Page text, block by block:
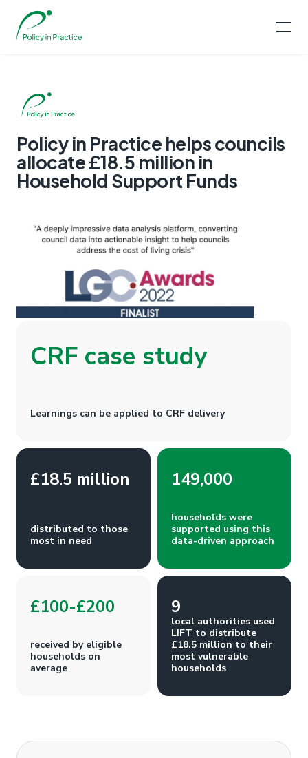
Policy in Practice helps councils
allocate £18.5 million in
Household Support Funds
CRF case study
Learnings can be applied to CRF delivery
£18.5 million
distributed to those
most in need
£100-£200
received by eligible
households on
average
149,000
households were
supported using this
data-driven approach
9
local authorities used
LIFT to distribute
£18.5 million to their
most vulnerable
households